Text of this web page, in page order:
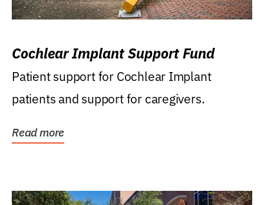
Cochlear Implant Support Fund
Patient support for Cochlear Implant
patients and support for caregivers.
Read more